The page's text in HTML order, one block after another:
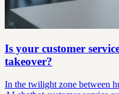
Is your customer
takeover?
In the twilight zone between